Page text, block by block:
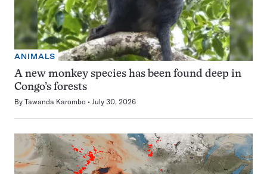
ANIMALS
A new monkey species has been found deep in
Congo’s forests
By Tawanda Karombo July 30, 2026